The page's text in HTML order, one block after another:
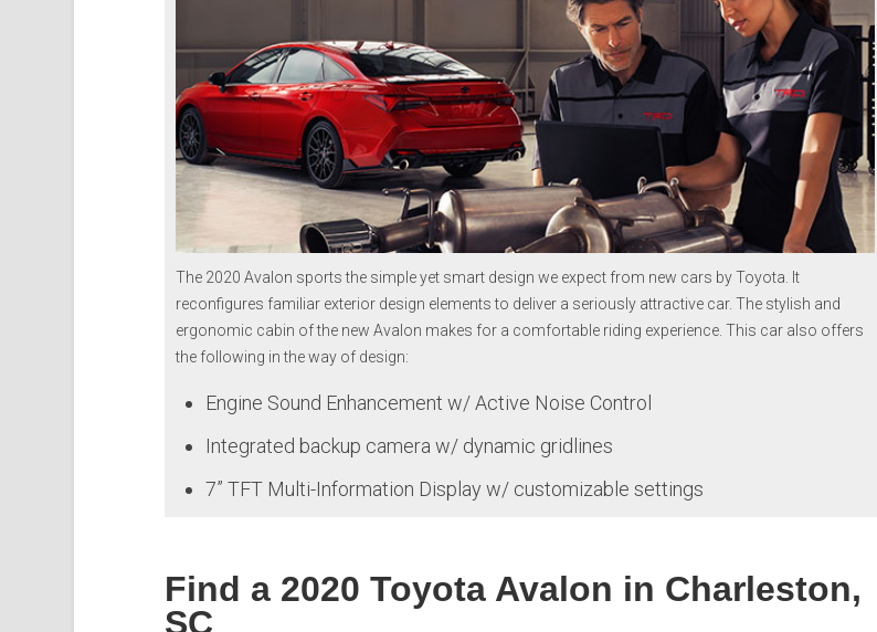
The 2020 Avalon sports the simple yet smart design we expect from new cars by Toyota. It
reconfigures familiar exterior design elements to deliver a seriously attractive car. The stylish and
ergonomic cabin of the new Avalon makes for a comfortable riding experience. This car also offers
the following in the way of design:
Engine Sound Enhancement w/ Active Noise Control
Integrated backup camera w/ dynamic gridlines
7” TFT Multi-Information Display w/ customizable settings
Find a 2020 Toyota Avalon in Charleston,
SC